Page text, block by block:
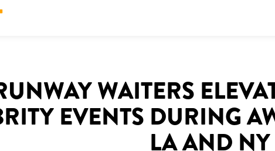
WAITERS
EVENTS DURING
LA AND NY